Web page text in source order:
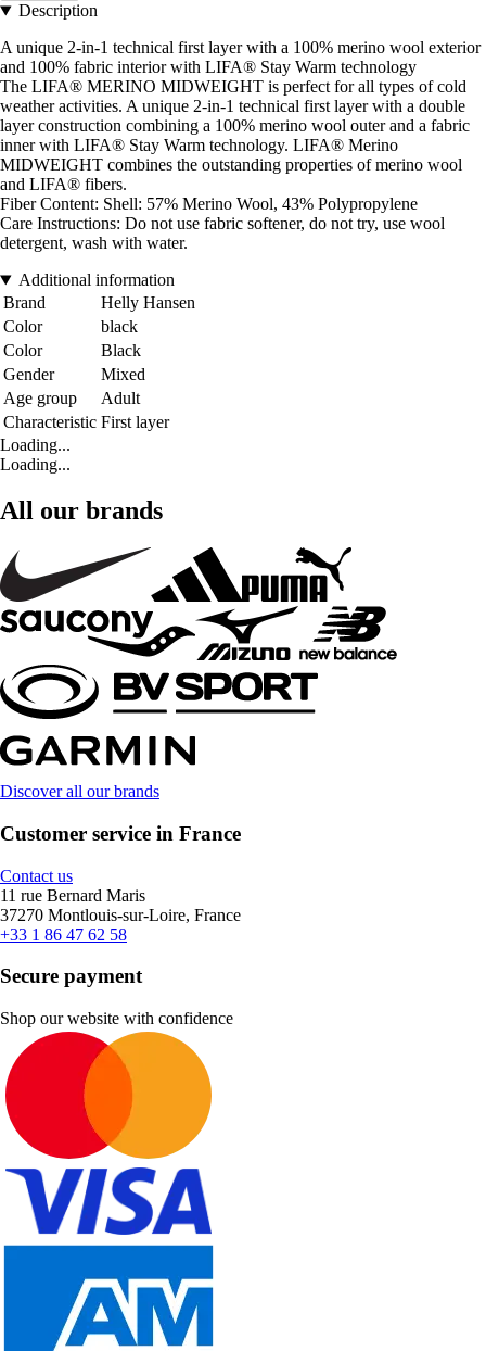
Description
A unique 2-in-1 technical first layer with a 100% merino wool exterior
and 100% fabric interior with LIFA® Stay Warm technology
The LIFA® MERINO MIDWEIGHT is perfect for all types of cold
weather activities. A unique 2-in-1 technical first layer with a double
layer construction combining a 100% merino wool outer and a fabric
inner with LIFA® Stay Warm technology. LIFA® Merino
MIDWEIGHT combines the outstanding properties of merino wool
and LIFA® fibers.
Fiber Content: Shell: 57% Merino Wool, 43% Polypropylene
Care Instructions: Do not use fabric softener, do not try, use wool
detergent, wash with water.
Additional information
Brand
Helly Hansen
Color
black
Color
Black
Gender
Mixed
Age group
Adult
Characteristic First layer
Loading...
Loading...
All our brands
Discover all our brands
Customer service in France
Contact us
11 rue Bernard Maris
37270 Montlouis-sur-Loire, France
+33 1 86 47 62 58
Secure payment
Shop our website with confidence